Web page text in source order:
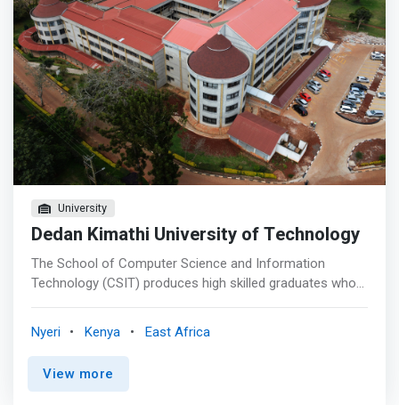
University
Dedan Kimathi University of Technology
The School of Computer Science and Information
Technology (CSIT) produces high skilled graduates who
the visibility of Computing Technology innovative
solutions to national and global audience. The School will
provide the appropriate environment to ensure that the
Nyeri Kenya East Africa
View more